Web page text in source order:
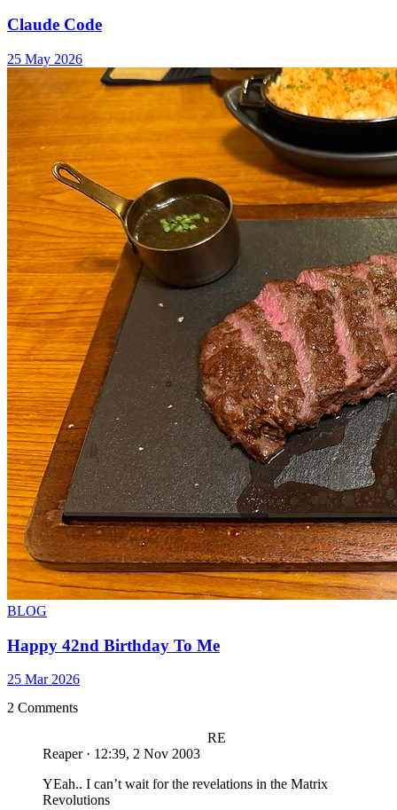
Claude Code
25 May 2026
BLOG
Happy 42nd Birthday To Me
25 Mar 2026
2 Comments
RE
Reaper · 12:39, 2 Nov 2003
YEah.. I can’t wait for the revelations in the Matrix
Revolutions